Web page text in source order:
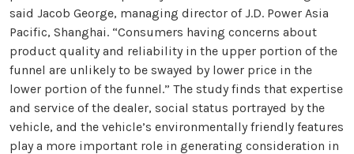
said Jacob George, managing director of J.D. Power Asia
Pacific, Shanghai. “Consumers having concerns about
product quality and reliability in the upper portion of the
funnel are unlikely to be swayed by lower price in the
lower portion of the funnel.” The study finds that expertise
and service of the dealer, social status portrayed by the
vehicle, and the vehicle’s environmentally friendly features
play a more important role in generating consideration in